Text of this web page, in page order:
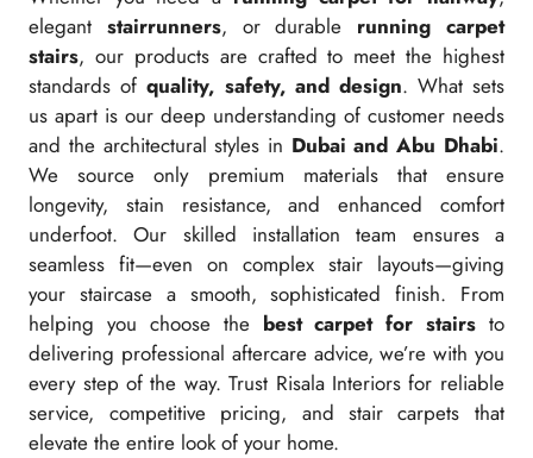
elegant stairrunners, or durable running carpet
stairs, our products are crafted to meet the highest
standards of quality, safety, and design. What sets
us apart is our deep understanding of customer needs
and the architectural styles in Dubai and Abu Dhabi.
We source only premium materials that ensure
longevity, stain resistance, and enhanced comfort
underfoot. Our skilled installation team ensures a
seamless fit—even on complex stair layouts—giving
your staircase a smooth, sophisticated finish. From
helping you choose the best carpet for stairs to
delivering professional aftercare advice, we’re with you
every step of the way. Trust Risala Interiors for reliable
service, competitive pricing, and stair carpets that
elevate the entire look of your home.